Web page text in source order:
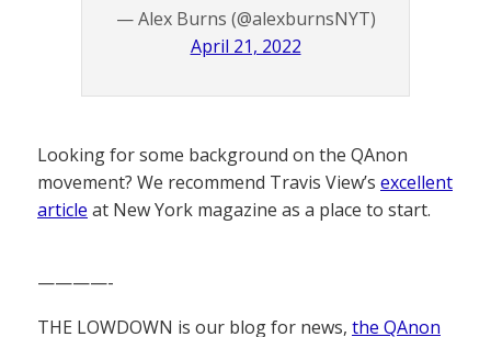
— Alex Burns (@alexburnsNYT)
April 21, 2022
Looking for some background on the QAnon
movement? We recommend Travis View’s excellent
article at New York magazine as a place to start.
————-
THE LOWDOWN is our blog for news, the QAnon